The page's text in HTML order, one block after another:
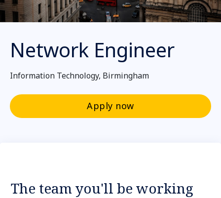
Network Engineer
Information Technology, Birmingham
Apply now
The team you'll be working